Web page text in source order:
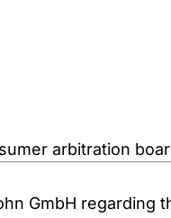
arbitration
GmbH regarding